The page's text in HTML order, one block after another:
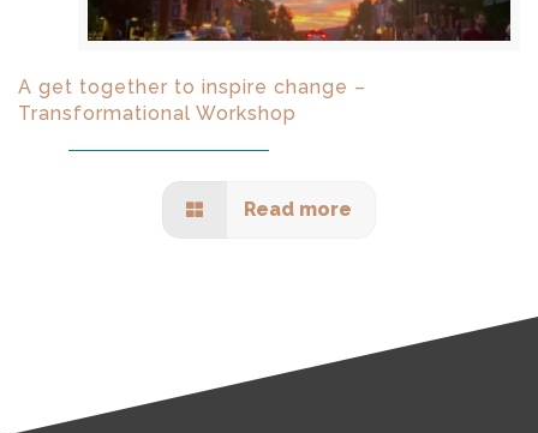
A get together to inspire change –
Transformational Workshop
Read more